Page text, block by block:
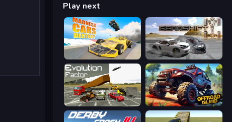
Play next
Madness Cars Destroy Gearshift One
Evolution Factor Offroad Island